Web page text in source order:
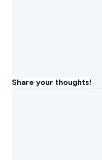
Share your thoughts!